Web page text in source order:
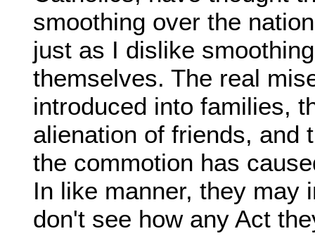
smoothing over the
just as I dislike
themselves. The real
introduced into families,
alienation of friends, and
the commotion has
In like manner, they may
don't see how any Act